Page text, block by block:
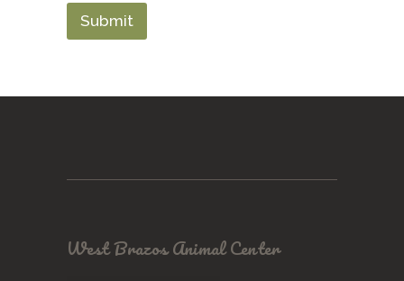
Submit
West Brazos Animal Center